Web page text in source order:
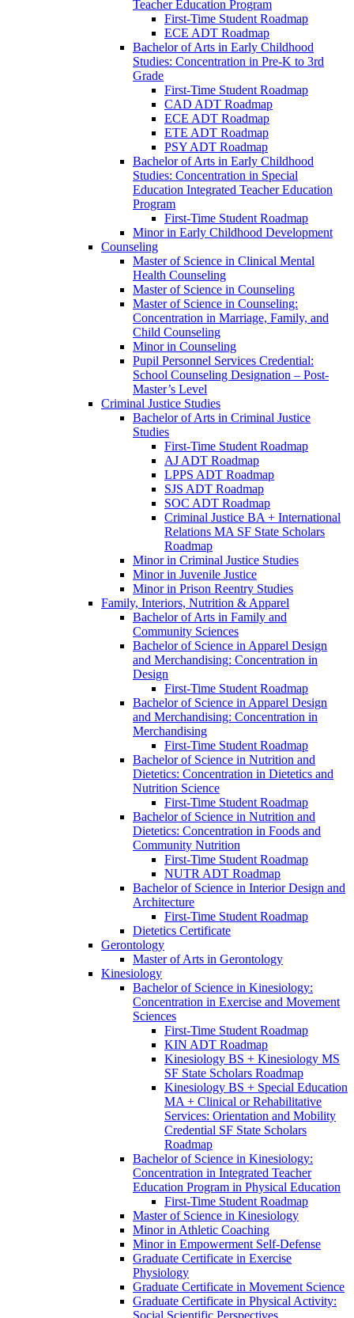
Teacher Education Program
First-​Time Student Roadmap
ECE ADT Roadmap
Bachelor of Arts in Early Childhood
Studies: Concentration in Pre-​K to 3rd
Grade
First-​Time Student Roadmap
CAD ADT Roadmap
ECE ADT Roadmap
ETE ADT Roadmap
PSY ADT Roadmap
Bachelor of Arts in Early Childhood
Studies: Concentration in Special
Education Integrated Teacher Education
Program
First-​Time Student Roadmap
Minor in Early Childhood Development
Counseling
Master of Science in Clinical Mental
Health Counseling
Master of Science in Counseling
Master of Science in Counseling:
Concentration in Marriage, Family, and
Child Counseling
Minor in Counseling
Pupil Personnel Services Credential:
School Counseling Designation – Post-​
Master’s Level
Criminal Justice Studies
Bachelor of Arts in Criminal Justice
Studies
First-​Time Student Roadmap
AJ ADT Roadmap
LPPS ADT Roadmap
SJS ADT Roadmap
SOC ADT Roadmap
Criminal Justice BA + International
Relations MA SF State Scholars
Roadmap
Minor in Criminal Justice Studies
Minor in Juvenile Justice
Minor in Prison Reentry Studies
Family, Interiors, Nutrition &​ Apparel
Bachelor of Arts in Family and
Community Sciences
Bachelor of Science in Apparel Design
and Merchandising: Concentration in
Design
First-​Time Student Roadmap
Bachelor of Science in Apparel Design
and Merchandising: Concentration in
Merchandising
First-​Time Student Roadmap
Bachelor of Science in Nutrition and
Dietetics: Concentration in Dietetics and
Nutrition Science
First-​Time Student Roadmap
Bachelor of Science in Nutrition and
Dietetics: Concentration in Foods and
Community Nutrition
First-​Time Student Roadmap
NUTR ADT Roadmap
Bachelor of Science in Interior Design and
Architecture
First-​Time Student Roadmap
Dietetics Certificate
Gerontology
Master of Arts in Gerontology
Kinesiology
Bachelor of Science in Kinesiology:
Concentration in Exercise and Movement
Sciences
First-​Time Student Roadmap
KIN ADT Roadmap
Kinesiology BS + Kinesiology MS
SF State Scholars Roadmap
Kinesiology BS + Special Education
MA + Clinical or Rehabilitative
Services: Orientation and Mobility
Credential SF State Scholars
Roadmap
Bachelor of Science in Kinesiology:
Concentration in Integrated Teacher
Education Program in Physical Education
First-​Time Student Roadmap
Master of Science in Kinesiology
Minor in Athletic Coaching
Minor in Empowerment Self-​Defense
Graduate Certificate in Exercise
Physiology
Graduate Certificate in Movement Science
Graduate Certificate in Physical Activity:
Social Scientific Perspectives